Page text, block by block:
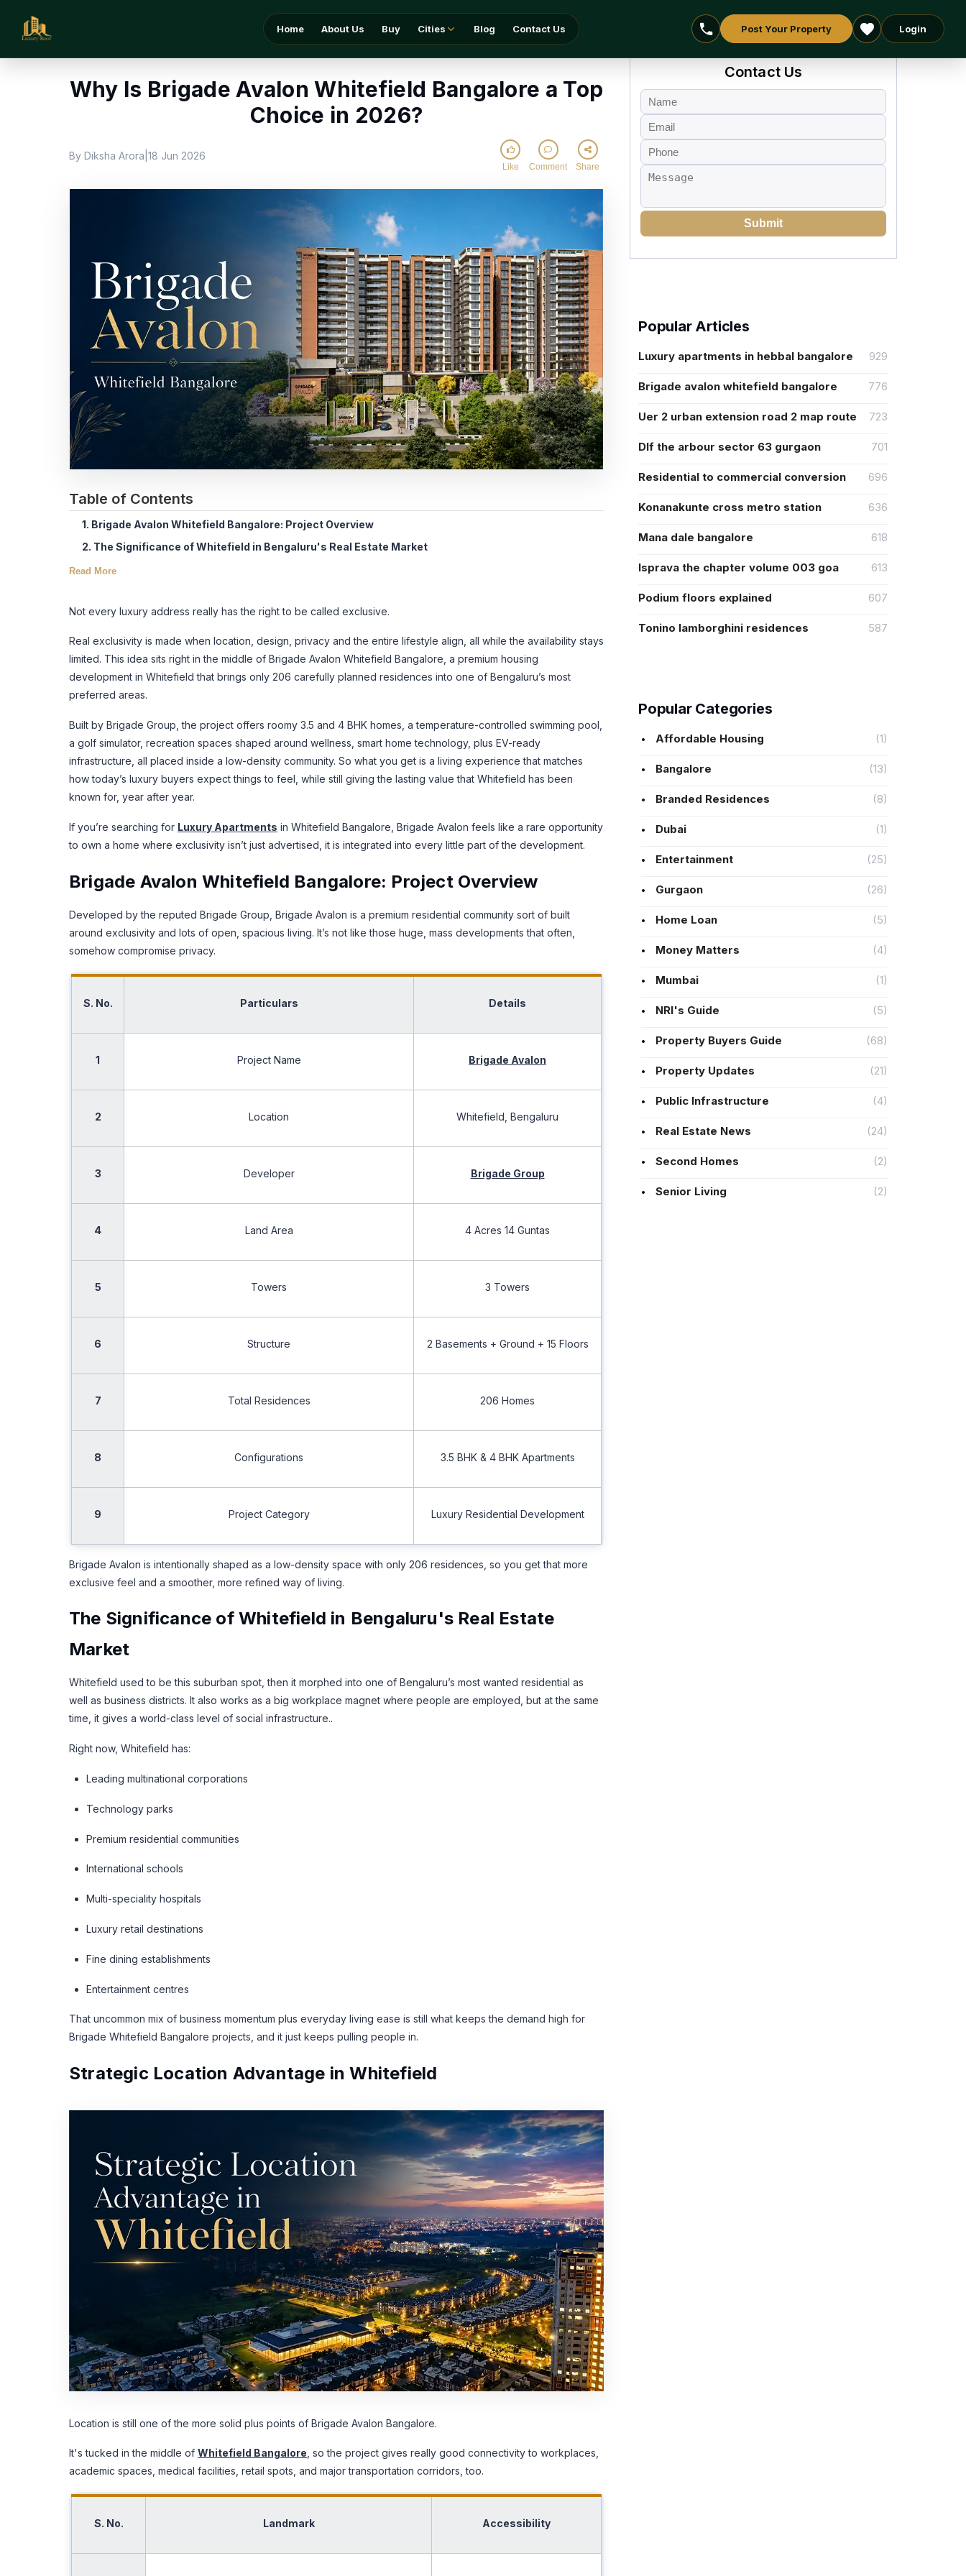
Home About Us Buy Cities Blog Contact Us Post Your Property Login
Why Is Brigade Avalon Whitefield Bangalore a Top Choice in 2026?
Why Is Brigade Avalon Whitefield Bangalore a Top
Choice in 2026?
By Diksha Arora 18 Jun 2026
Like Comment Share
Table of Contents
1. Brigade Avalon Whitefield Bangalore: Project Overview
2. The Significance of Whitefield in Bengaluru's Real Estate Market
Read More
Not every luxury address really has the right to be called exclusive.
Real exclusivity is made when location, design, privacy and the entire lifestyle align, all while the availability stays
limited. This idea sits right in the middle of Brigade Avalon Whitefield Bangalore, a premium housing
development in Whitefield that brings only 206 carefully planned residences into one of Bengaluru’s most
preferred areas.
Built by Brigade Group, the project offers roomy 3.5 and 4 BHK homes, a temperature-controlled swimming pool,
a golf simulator, recreation spaces shaped around wellness, smart home technology, plus EV-ready
infrastructure, all placed inside a low-density community. So what you get is a living experience that matches
how today’s luxury buyers expect things to feel, while still giving the lasting value that Whitefield has been
known for, year after year.
If you’re searching for Luxury Apartments in Whitefield Bangalore, Brigade Avalon feels like a rare opportunity
to own a home where exclusivity isn’t just advertised, it is integrated into every little part of the development.
Brigade Avalon Whitefield Bangalore: Project Overview
Developed by the reputed Brigade Group, Brigade Avalon is a premium residential community sort of built
around exclusivity and lots of open, spacious living. It’s not like those huge, mass developments that often,
somehow compromise privacy.
S. No. Particulars Details
1 Project Name Brigade Avalon
2 Location Whitefield, Bengaluru
3 Developer Brigade Group
4 Land Area 4 Acres 14 Guntas
5 Towers 3 Towers
6 Structure 2 Basements + Ground + 15 Floors
7 Total Residences 206 Homes
8 Configurations 3.5 BHK & 4 BHK Apartments
9 Project Category Luxury Residential Development
Brigade Avalon is intentionally shaped as a low-density space with only 206 residences, so you get that more
exclusive feel and a smoother, more refined way of living.
The Significance of Whitefield in Bengaluru's Real Estate
Market
Whitefield used to be this suburban spot, then it morphed into one of Bengaluru’s most wanted residential as
well as business districts. It also works as a big workplace magnet where people are employed, but at the same
time, it gives a world-class level of social infrastructure..
Right now, Whitefield has:
Leading multinational corporations
Technology parks
Premium residential communities
International schools
Multi-speciality hospitals
Luxury retail destinations
Fine dining establishments
Entertainment centres
That uncommon mix of business momentum plus everyday living ease is still what keeps the demand high for
Brigade Whitefield Bangalore projects, and it just keeps pulling people in.
Strategic Location Advantage in Whitefield
Location is still one of the more solid plus points of Brigade Avalon Bangalore.
It's tucked in the middle of Whitefield Bangalore, so the project gives really good connectivity to workplaces,
academic spaces, medical facilities, retail spots, and major transportation corridors, too.
S. No. Landmark Accessibility
Contact Us
Submit
Popular Articles
Luxury apartments in hebbal bangalore 929
Brigade avalon whitefield bangalore 776
Uer 2 urban extension road 2 map route 723
Dlf the arbour sector 63 gurgaon 701
Residential to commercial conversion 696
Konanakunte cross metro station 636
Mana dale bangalore 618
Isprava the chapter volume 003 goa 613
Podium floors explained 607
Tonino lamborghini residences 587
Popular Categories
Affordable Housing (1)
Bangalore (13)
Branded Residences (8)
Dubai (1)
Entertainment (25)
Gurgaon (26)
Home Loan (5)
Money Matters (4)
Mumbai (1)
NRI's Guide (5)
Property Buyers Guide (68)
Property Updates (21)
Public Infrastructure (4)
Real Estate News (24)
Second Homes (2)
Senior Living (2)